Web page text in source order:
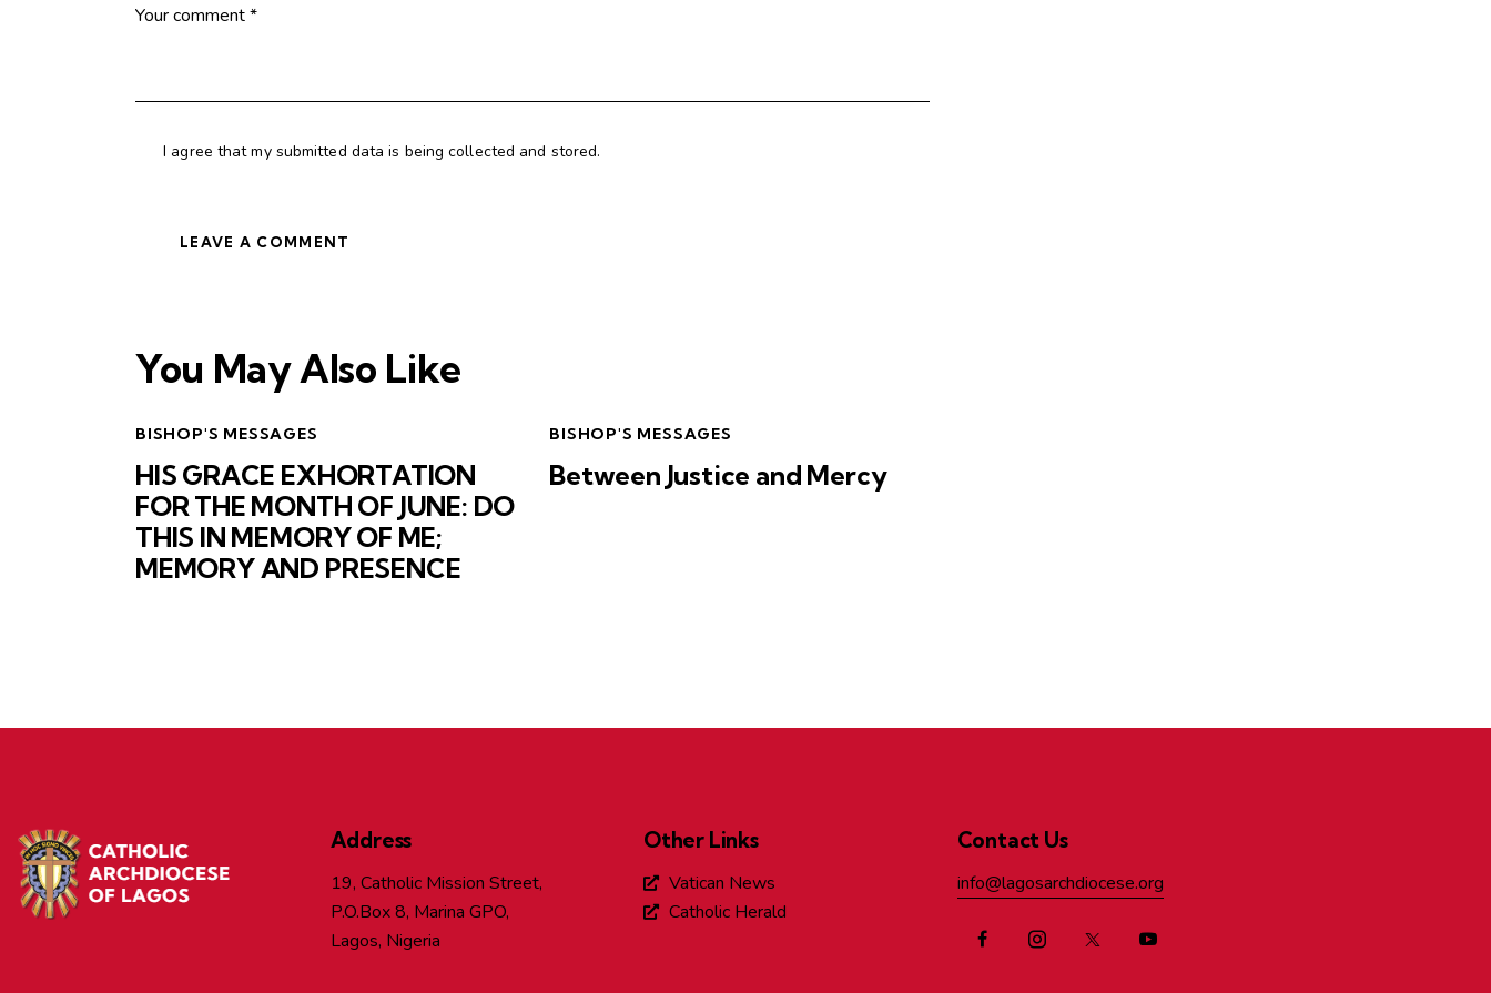
I agree that my submitted data is being collected and stored.
You May Also Like
BISHOP'S MESSAGES
HIS GRACE EXHORTATION
FOR THE MONTH OF JUNE: DO
THIS IN MEMORY OF ME;
MEMORY AND PRESENCE
BISHOP'S MESSAGES
Between Justice and Mercy
Address
19, Catholic Mission Street,
P.O.Box 8, Marina GPO,
Lagos, Nigeria
Other Links
Vatican News
Catholic Herald
Contact Us
info@lagosarchdiocese.org